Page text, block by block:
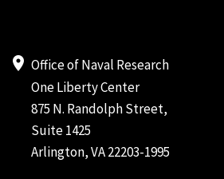
Office of Naval Research
One Liberty Center
875 N. Randolph Street,
Suite 1425
Arlington, VA 22203-1995